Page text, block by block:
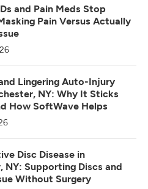
and Pain Meds Stop
Pain Versus Actually
Lingering Auto-Injury
NY: Why It Sticks
How SoftWave Helps
Disc Disease in
NY: Supporting Discs and
Without Surgery